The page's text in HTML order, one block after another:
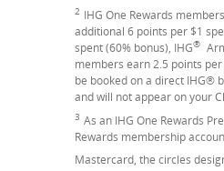
Footnote
2 IHG One Rewards
additional 6 points per $1
spent (60% bonus), IHG®
members earn 2.5 points
be booked on a direct IHG®
and will not appear on your
Footnote
3 As an IHG One Rewards
Rewards membership
Mastercard, the circles